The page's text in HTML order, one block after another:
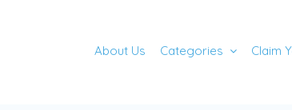
About Us Categories Claim